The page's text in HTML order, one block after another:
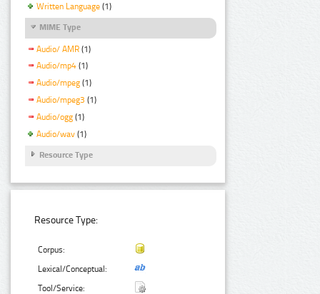
Written Language (1)
MIME Type
Audio/ AMR (1)
Audio/mp4 (1)
Audio/mpeg (1)
Audio/mpeg3 (1)
Audio/ogg (1)
Audio/wav (1)
Resource Type
Resource Type:
Corpus:
Lexical/Conceptual:
Tool/Service: